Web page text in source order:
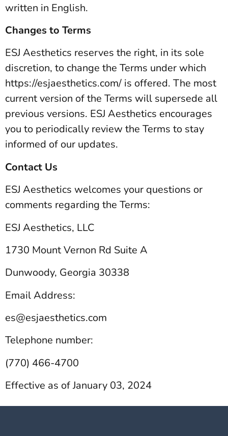
written in English.
Changes to Terms
ESJ Aesthetics reserves the right, in its sole
discretion, to change the Terms under which
https://esjaesthetics.com/ is offered. The most
current version of the Terms will supersede all
previous versions. ESJ Aesthetics encourages
you to periodically review the Terms to stay
informed of our updates.
Contact Us
ESJ Aesthetics welcomes your questions or
comments regarding the Terms:
ESJ Aesthetics, LLC
1730 Mount Vernon Rd Suite A
Dunwoody, Georgia 30338
Email Address:
es@esjaesthetics.com
Telephone number:
(770) 466-4700
Effective as of January 03, 2024